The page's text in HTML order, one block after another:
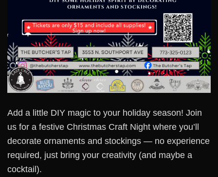
Add a little DIY magic to your holiday season! Join
us for a festive Christmas Craft Night where you’ll
decorate ornaments and stockings — no experience
required, just bring your creativity (and maybe a
cocktail).